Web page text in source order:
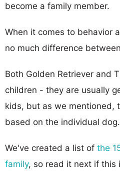
become a family member.
When it comes to behavior
no much difference
Both Golden Retriever and
children - they are usually
kids, but as we mentioned,
based on the individual dog.
We've created a list of the
family, so read it next if this